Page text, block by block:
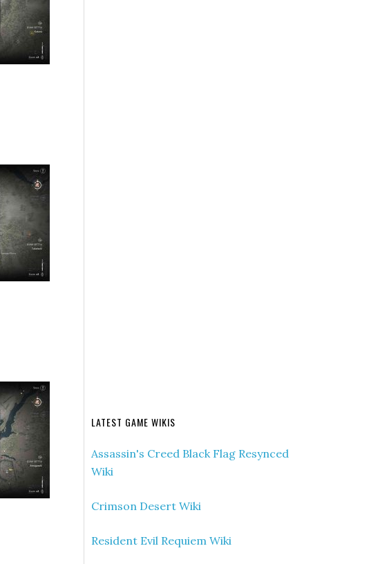
LATEST GAME WIKIS
Assassin's Creed Black Flag Resynced
Wiki
Crimson Desert Wiki
Resident Evil Requiem Wiki